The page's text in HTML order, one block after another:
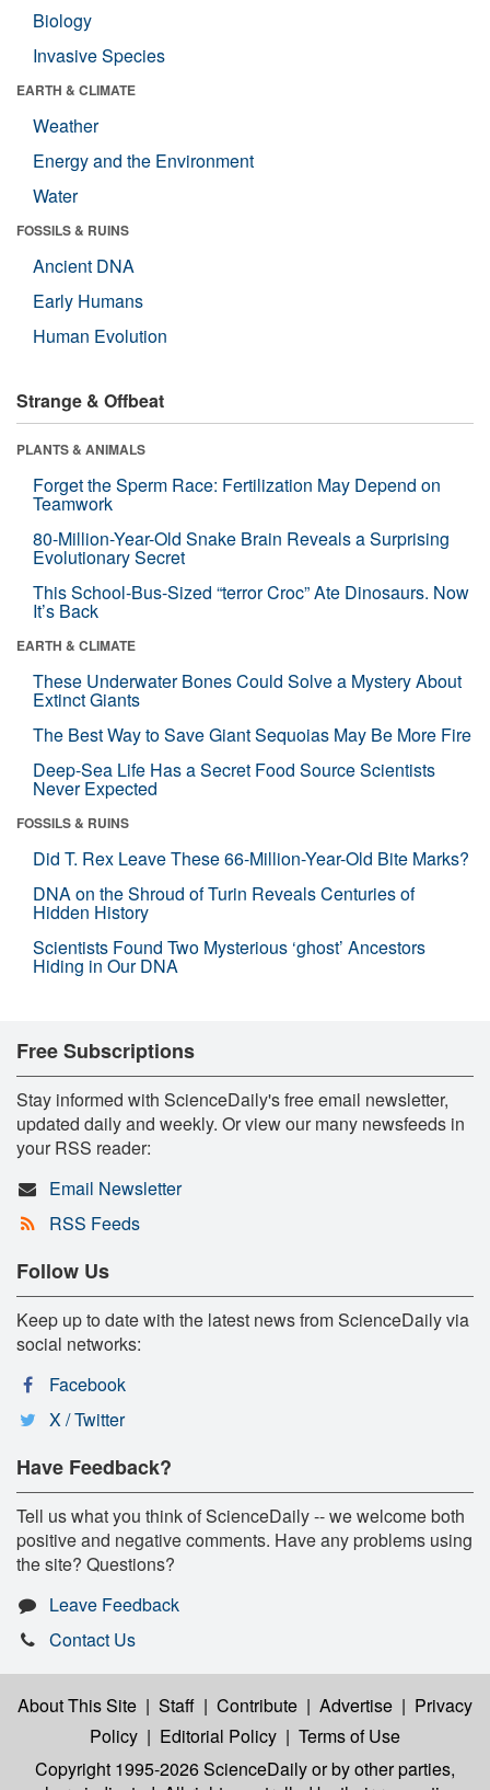
Biology
Invasive Species
EARTH & CLIMATE
Weather
Energy and the Environment
Water
FOSSILS & RUINS
Ancient DNA
Early Humans
Human Evolution
Strange & Offbeat
PLANTS & ANIMALS
Forget the Sperm Race: Fertilization May Depend on
Teamwork
80-Million-Year-Old Snake Brain Reveals a Surprising
Evolutionary Secret
This School-Bus-Sized “terror Croc” Ate Dinosaurs. Now
It’s Back
EARTH & CLIMATE
These Underwater Bones Could Solve a Mystery About
Extinct Giants
The Best Way to Save Giant Sequoias May Be More Fire
Deep-Sea Life Has a Secret Food Source Scientists
Never Expected
FOSSILS & RUINS
Did T. Rex Leave These 66-Million-Year-Old Bite Marks?
DNA on the Shroud of Turin Reveals Centuries of
Hidden History
Scientists Found Two Mysterious ‘ghost’ Ancestors
Hiding in Our DNA
Free Subscriptions
Stay informed with ScienceDaily's free email newsletter,
updated daily and weekly. Or view our many newsfeeds in
your RSS reader:
Email Newsletter
RSS Feeds
Follow Us
Keep up to date with the latest news from ScienceDaily via
social networks:
Facebook
X / Twitter
Have Feedback?
Tell us what you think of ScienceDaily -- we welcome both
positive and negative comments. Have any problems using
the site? Questions?
Leave Feedback
Contact Us
About This Site | Staff | Contribute | Advertise | Privacy
Policy | Editorial Policy | Terms of Use
Copyright 1995-2026 ScienceDailyor by other parties,